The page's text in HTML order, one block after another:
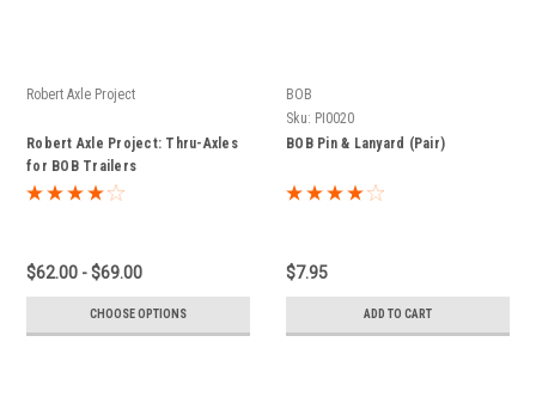
Robert Axle Project
Robert Axle Project: Thru-Axles
for BOB Trailers
$62.00 - $69.00
CHOOSE OPTIONS
BOB
Sku: PI0020
BOB Pin & Lanyard (Pair)
$7.95
ADD TO CART